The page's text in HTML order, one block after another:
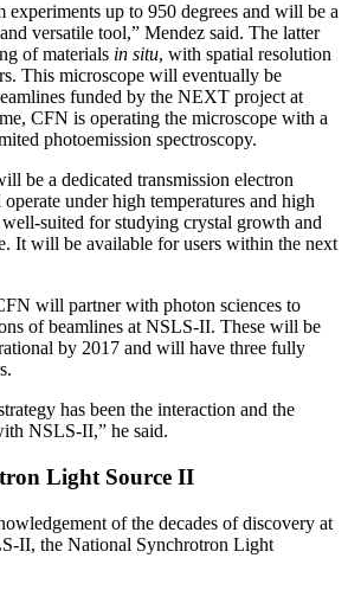
experiments up to 950 degrees and will be a
versatile tool,” Mendez said. The latter
of materials in situ, with spatial resolution
This microscope will eventually be
funded by the NEXT project at
CFN is operating the microscope with a
photoemission spectroscopy.
be a dedicated transmission electron
under high temperatures and high
suited for studying crystal growth and
It will be available for users within the next
will partner with photon sciences to
of beamlines at NSLS-II. These will be
by 2017 and will have three fully
has been the interaction and the
NSLS-II,” he said.
Light Source II
of the decades of discovery at
II, the National Synchrotron Light